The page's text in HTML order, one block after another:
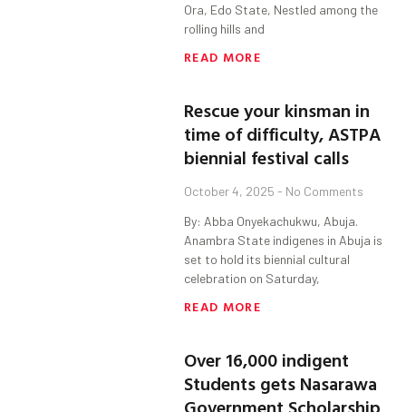
Ora, Edo State, Nestled among the
rolling hills and
READ MORE
Rescue your kinsman in
time of difficulty, ASTPA
biennial festival calls
October 4, 2025 No Comments
By: Abba Onyekachukwu, Abuja.
Anambra State indigenes in Abuja is
set to hold its biennial cultural
celebration on Saturday,
READ MORE
Over 16,000 indigent
Students gets Nasarawa